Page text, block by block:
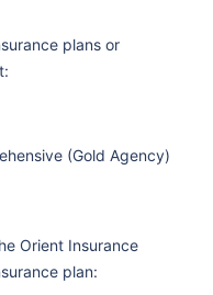
plans or
(Gold Agency)
Orient Insurance
plan: